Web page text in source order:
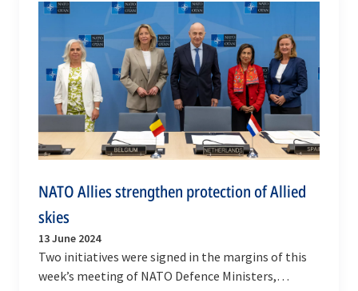
NATO Allies strengthen protection of Allied
skies
13 June 2024
Two initiatives were signed in the margins of this
week’s meeting of NATO Defence Ministers,